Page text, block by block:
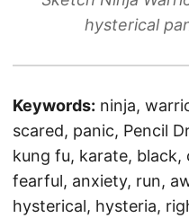
hysterical
Keywords: ninja,
scared, panic, Pencil
kung fu, karate,
fearful, anxiety, run,
hysterical, hysteria,